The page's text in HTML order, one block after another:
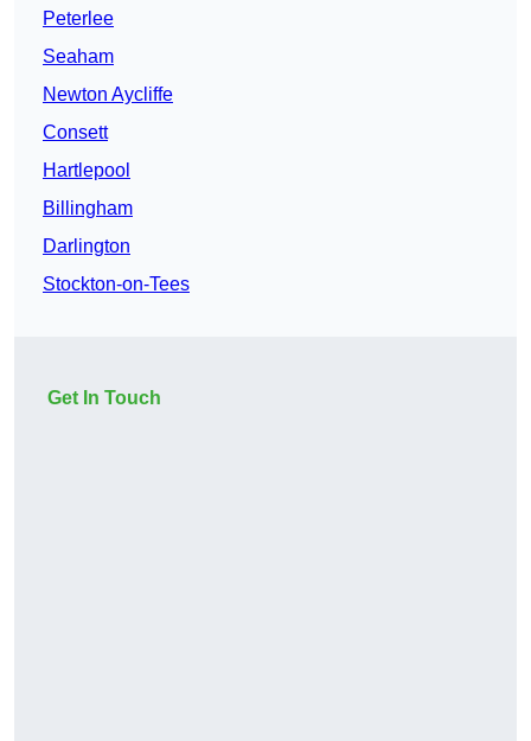
Peterlee
Seaham
Newton Aycliffe
Consett
Hartlepool
Billingham
Darlington
Stockton-on-Tees
Get In Touch